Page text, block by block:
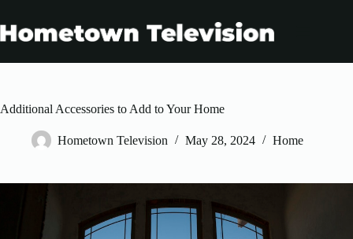
content
Additional Accessories to Add to Your Home
Hometown Television May 28, 2024 Home